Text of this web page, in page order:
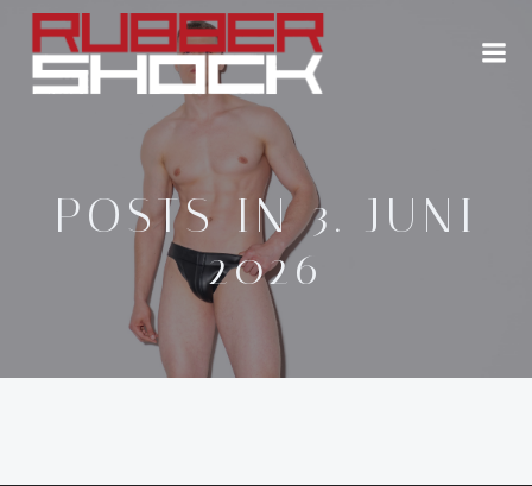
Zum
Inhalt
springen
POSTS IN 3. JUNI
2026